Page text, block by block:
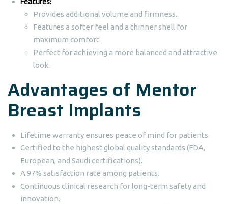
Provides additional volume and firmness.
Features a softer feel and a thinner shell for
maximum comfort.
Perfect for achieving a more balanced and attractive
look.
Advantages of Mentor
Breast Implants
Lifetime warranty ensures peace of mind for patients.
Certified to the highest global quality standards (FDA,
European, and Saudi certifications).
A 97% satisfaction rate among patients.
Continuous clinical research for long-term safety and
innovation.